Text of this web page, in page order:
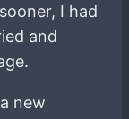
I had
and
new